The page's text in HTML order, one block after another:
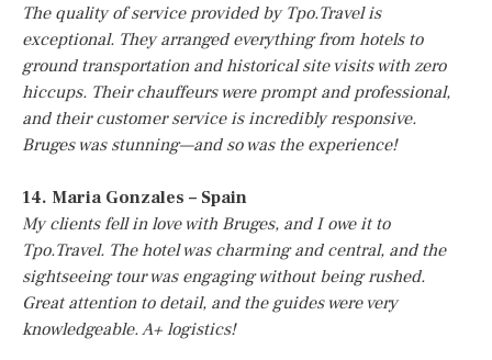
The quality of service provided by Tpo.Travel is
exceptional. They arranged everything from hotels to
ground transportation and historical site visits with zero
hiccups. Their chauffeurs were prompt and professional,
and their customer service is incredibly responsive.
Bruges was stunning—and so was the experience!
14. Maria Gonzales – Spain
My clients fell in love with Bruges, and I owe it to
Tpo.Travel. The hotel was charming and central, and the
sightseeing tour was engaging without being rushed.
Great attention to detail, and the guides were very
knowledgeable. A+ logistics!